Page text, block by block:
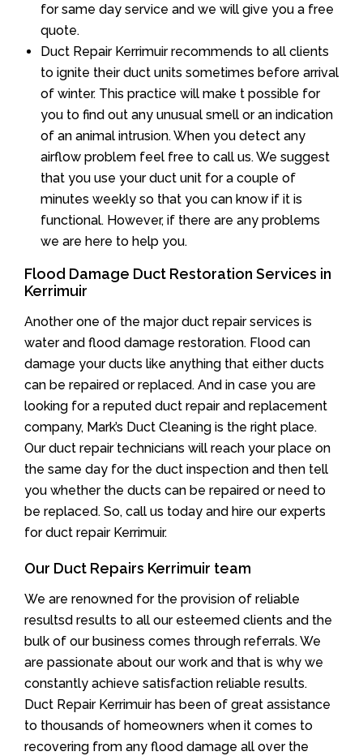
for same day service and we will give you a free
quote.
Duct Repair Kerrimuir recommends to all clients
to ignite their duct units sometimes before arrival
of winter. This practice will make t possible for
you to find out any unusual smell or an indication
of an animal intrusion. When you detect any
airflow problem feel free to call us. We suggest
that you use your duct unit for a couple of
minutes weekly so that you can know if it is
functional. However, if there are any problems
we are here to help you.
Flood Damage Duct Restoration Services in
Kerrimuir
Another one of the major duct repair services is
water and flood damage restoration. Flood can
damage your ducts like anything that either ducts
can be repaired or replaced. And in case you are
looking for a reputed duct repair and replacement
company, Mark’s Duct Cleaning is the right place.
Our duct repair technicians will reach your place on
the same day for the duct inspection and then tell
you whether the ducts can be repaired or need to
be replaced. So, call us today and hire our experts
for duct repair Kerrimuir.
Our Duct Repairs Kerrimuir team
We are renowned for the provision of reliable
resultsd results to all our esteemed clients and the
bulk of our business comes through referrals. We
are passionate about our work and that is why we
constantly achieve satisfaction reliable results.
Duct Repair Kerrimuir has been of great assistance
to thousands of homeowners when it comes to
recovering from any flood damage all over the